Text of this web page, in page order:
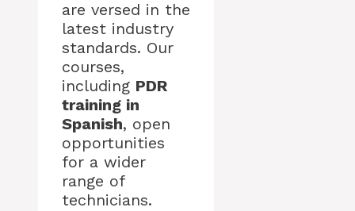
are versed in the
latest industry
standards. Our
courses,
including PDR
training in
Spanish, open
opportunities
for a wider
range of
technicians.